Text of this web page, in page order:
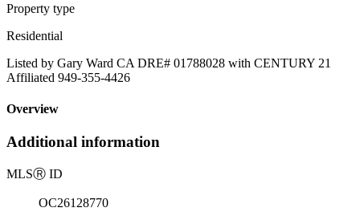
Property type
Residential
Listed by Gary Ward CA DRE# 01788028 with CENTURY 21
Affiliated 949-355-4426
Overview
Additional information
MLSⓇ ID
OC26128770